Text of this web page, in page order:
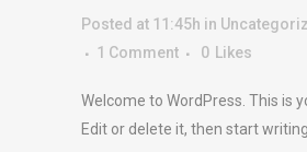
Posted at 11:45h in
1 Comment
0 Likes
Welcome to WordPress. This is
Edit or delete it, then start